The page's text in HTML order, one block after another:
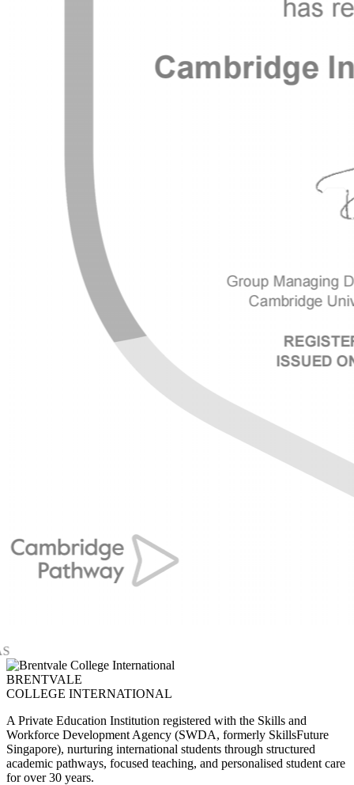
BRENTVALE
COLLEGE INTERNATIONAL
A Private Education Institution registered with the Skills and
Workforce Development Agency (SWDA, formerly SkillsFuture
Singapore), nurturing international students through structured
academic pathways, focused teaching, and personalised student care
for over 30 years.